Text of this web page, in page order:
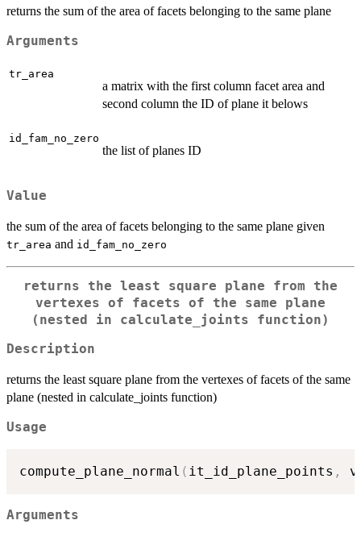
returns the sum of the area of facets belonging to the same plane
Arguments
tr_area
a matrix with the first column facet area and
second column the ID of plane it belows
id_fam_no_zero
the list of planes ID
Value
the sum of the area of facets belonging to the same plane given
tr_area and id_fam_no_zero
returns the least square plane from the
vertexes of facets of the same plane
(nested in calculate_joints function)
Description
returns the least square plane from the vertexes of facets of the same
plane (nested in calculate_joints function)
Usage
compute_plane_normal ( it_id_plane_points ,
Arguments